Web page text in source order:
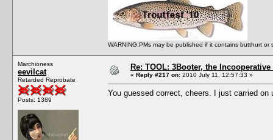
WARNING:PMs may be published if it contains butthurt
Marchioness
eevilcat
Retarded Reprobate
Posts: 1389
Re: TOOL: 3Booter, the
« Reply #217 on: 2010 July 11, 12:57:33 »
You guessed correct, cheers. I just carried